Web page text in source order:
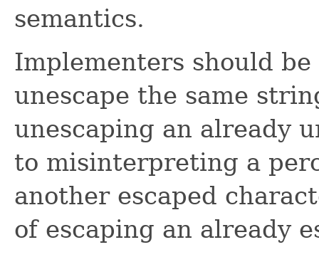
semantics.
Implementers should
unescape the same
unescaping an already
to misinterpreting a
another escaped
of escaping an already